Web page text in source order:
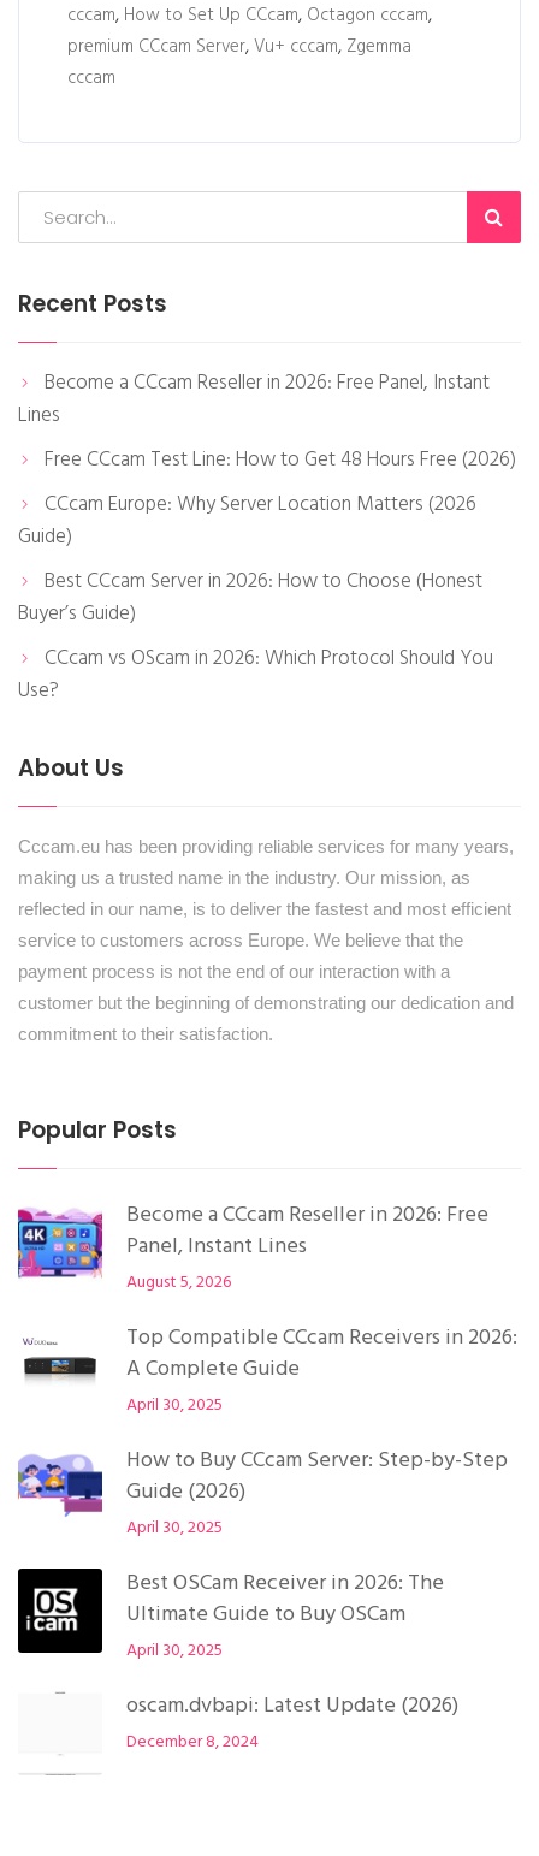
cccam, How to Set Up CCcam, Octagon cccam,
premium CCcam Server,Vu+ cccam, Zgemma
cccam
Recent Posts
Become a CCcam Reseller in 2026: Free Panel, Instant
Lines
Free CCcam Test Line: How to Get 48 Hours Free (2026)
CCcam Europe: Why Server Location Matters (2026
Guide)
Best CCcam Server in 2026: How to Choose (Honest
Buyer’s Guide)
CCcam vs OScam in 2026: Which Protocol Should You
Use?
About Us
Cccam.eu has been providing reliable services for many years,
making us a trusted name in the industry. Our mission, as
reflected in our name, is to deliver the fastest and most efficient
service to customers across Europe. We believe that the
payment process is not the end of our interaction with a
customer but the beginning of demonstrating our dedication and
commitment to their satisfaction.
Popular Posts
Become a CCcam Reseller in 2026: Free
Panel, Instant Lines
August 5, 2026
Top Compatible CCcam Receivers in 2026:
A Complete Guide
April 30, 2025
How to Buy CCcam Server: Step-by-Step
Guide (2026)
April 30, 2025
Best OSCam Receiver in 2026: The
Ultimate Guide to Buy OSCam
April 30, 2025
oscam.dvbapi: Latest Update (2026)
December 8, 2024